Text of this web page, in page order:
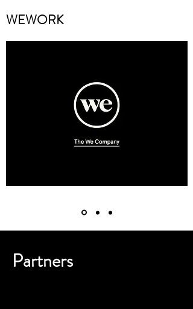
WEWORK
Partners